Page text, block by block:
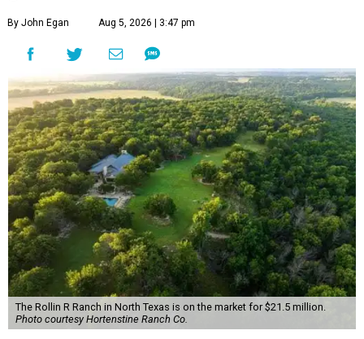
By John Egan Aug 5, 2026 | 3:47 pm
The Rollin R Ranch in North Texas is on the market for $21.5 million.
Photo courtesy Hortenstine Ranch Co.